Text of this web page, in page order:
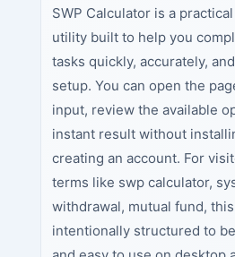
SWP Calculator is a
utility built to help you
tasks quickly, accurately,
setup. You can open the
input, review the available
instant result without
creating an account. For
terms like swp calculator,
withdrawal, mutual fund,
intentionally structured to